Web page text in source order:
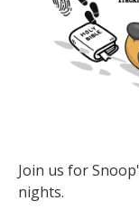
Join us for
nights.